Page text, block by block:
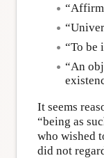
“To be
“An
It seems
“being as
who wished
did not